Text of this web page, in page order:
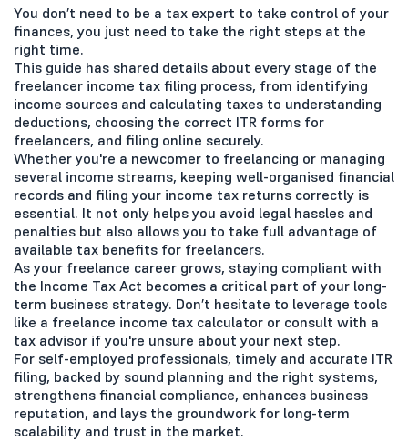
You don’t need to be a tax expert to take control of your
finances, you just need to take the right steps at the
right time.
This guide has shared details about every stage of the
freelancer income tax filing process, from identifying
income sources and calculating taxes to understanding
deductions, choosing the correct ITR forms for
freelancers, and filing online securely.
Whether you're a newcomer to freelancing or managing
several income streams, keeping well-organised financial
records and filing your income tax returns correctly is
essential. It not only helps you avoid legal hassles and
penalties but also allows you to take full advantage of
available tax benefits for freelancers.
As your freelance career grows, staying compliant with
the Income Tax Act becomes a critical part of your long-
term business strategy. Don’t hesitate to leverage tools
like a freelance income tax calculator or consult with a
tax advisor if you're unsure about your next step.
For self-employed professionals, timely and accurate ITR
filing, backed by sound planning and the right systems,
strengthens financial compliance, enhances business
reputation, and lays the groundwork for long-term
scalability and trust in the market.